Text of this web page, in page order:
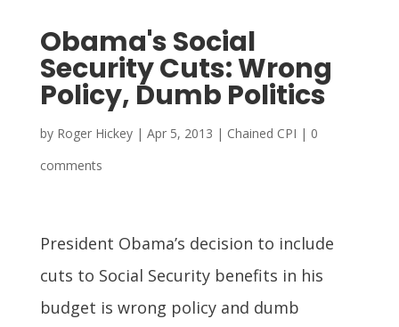
Obama's Social
Security Cuts: Wrong
Policy, Dumb Politics
by Roger Hickey| Apr 5, 2013 | Chained CPI | 0
comments
President Obama’s decision to include
cuts to Social Security benefits in his
budget is wrong policy and dumb